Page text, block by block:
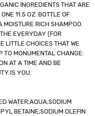
INGREDIENTS THAT ARE
11.5 OZ. BOTTLE OF
RICH SHAMPOO.
EVERYDAY (FOR
LITTLE CHOICES THAT WE
TO MONUMENTAL CHANGE:
AT A TIME AND BE
IS YOU.
WATER;AQUA;SODIUM
BETAINE;SODIUM OLEFIN